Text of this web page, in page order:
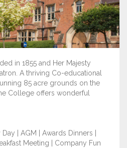
in 1855 and Her Majesty
A thriving Co-educational
85 acre grounds on the
College offers wonderful
| AGM | Awards Dinners |
Meeting | Company Fun